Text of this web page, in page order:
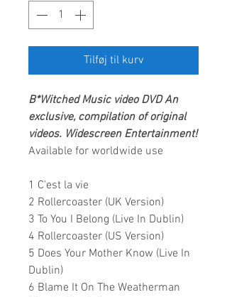
Tilføj til kurv
B*Witched Music videoDVD An
exclusive, compilation of original
videos. Widescreen Entertainment!
Available for worldwide use
1 C'est la vie
2 Rollercoaster (UK Version)
3 To You I Belong (Live In Dublin)
4 Rollercoaster (US Version)
5 Does Your Mother Know (Live In
Dublin)
6 Blame It On The Weatherman